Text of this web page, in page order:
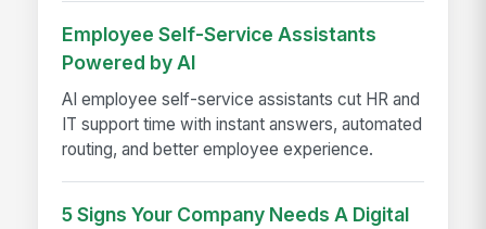
Employee Self-Service Assistants
Powered by AI
AI employee self-service assistants cut HR and
IT support time with instant answers, automated
routing, and better employee experience.
5 Signs Your Company Needs A Digital